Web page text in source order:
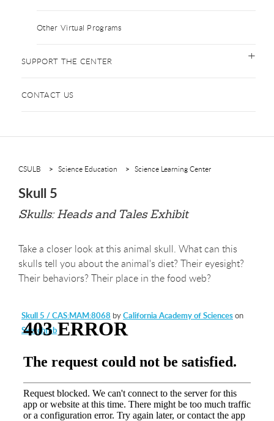
Other Virtual Programs
SUPPORT THE CENTER
CONTACT US
CSULB Science Education Science Learning Center
Skull 5
Skulls: Heads and Tales Exhibit
Take a closer look at this animal skull. What can this
skulls tell you about the animal's diet? Their eyesight?
Their behaviors? Their place in the food web?
Skull 5 / CAS:MAM:8068 byCalifornia Academy of Scienceson
Sketchfab